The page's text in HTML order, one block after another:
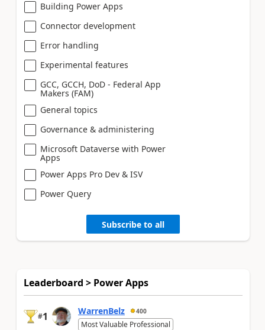
Building Power Apps
Connector development
Error handling
Experimental features
GCC, GCCH, DoD - Federal App
Makers (FAM)
General topics
Governance & administering
Microsoft Dataverse with Power
Apps
Power Apps Pro Dev & ISV
Power Query
Subscribe to all
Leaderboard > Power Apps
#1 WarrenBelz 400
Most Valuable Professional